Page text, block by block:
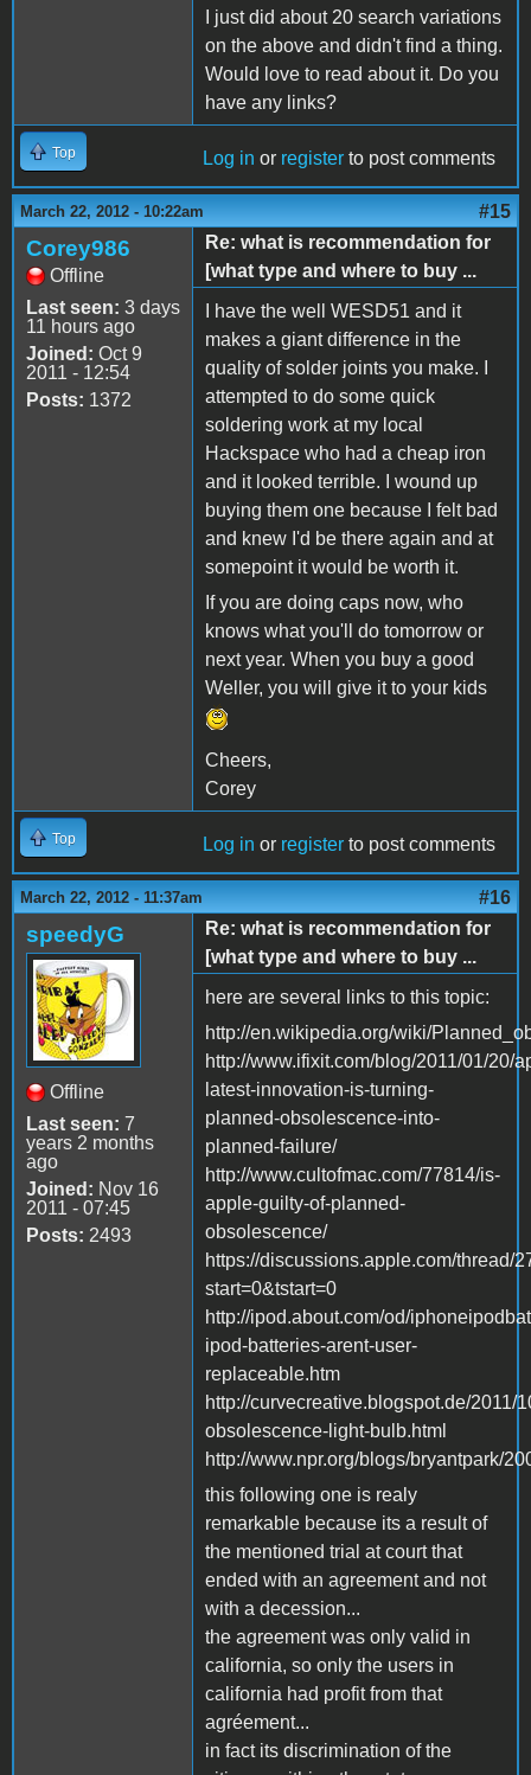
I just did about 20 search variations
on the above and didn't find a thing.
Would love to read about it. Do you
have any links?
Top Log in or register to post comments
March 22, 2012 - 10:22am #15
Corey986
Offline
Last seen: 3 days
11 hours ago
Joined: Oct 9
2011 - 12:54
Posts: 1372
Re: what is recommendation for
[what type and where to buy ...
I have the well WESD51 and it
makes a giant difference in the
quality of solder joints you make. I
attempted to do some quick
soldering work at my local
Hackspace who had a cheap iron
and it looked terrible. I wound up
buying them one because I felt bad
and knew I'd be there again and at
somepoint it would be worth it.
If you are doing caps now, who
knows what you'll do tomorrow or
next year. When you buy a good
Weller, you will give it to your kids
Cheers,
Corey
Top Log in or register to post comments
March 22, 2012 - 11:37am #16
speedyG
Offline
Last seen: 7
years 2 months
ago
Joined: Nov 16
2011 - 07:45
Posts: 2493
Re: what is recommendation for
[what type and where to buy ...
here are several links to this topic:
http://en.wikipedia.org/wiki/
http://www.ifixit.com/blog/2011/01/20/
latest-innovation-is-turning-
planned-obsolescence-into-
planned-failure/
http://www.cultofmac.com/77814/is-
apple-guilty-of-planned-
obsolescence/
https://discussions.apple.com/thread/
start=0&tstart=0
http://ipod.about.com/od/
ipod-batteries-arent-user-
replaceable.htm
http://curvecreative.blogspot.de/2011/
obsolescence-light-bulb.html
http://www.npr.org/blogs/bryantpark/
this following one is realy
remarkable because its a result of
the mentioned trial at court that
ended with an agreement and not
with a decession...
the agreement was only valid in
california, so only the users in
california had profit from that
agréement...
in fact its discrimination of the